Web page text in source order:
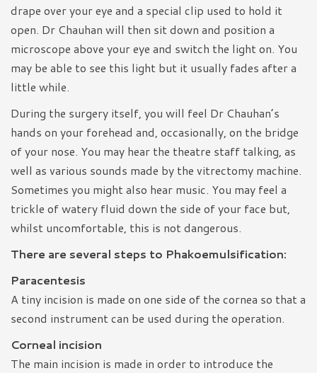
drape over your eye and a special clip used to hold it
open. Dr Chauhan will then sit down and position a
microscope above your eye and switch the light on. You
may be able to see this light but it usually fades after a
little while.
During the surgery itself, you will feel Dr Chauhan’s
hands on your forehead and, occasionally, on the bridge
of your nose. You may hear the theatre staff talking, as
well as various sounds made by the vitrectomy machine.
Sometimes you might also hear music. You may feel a
trickle of watery fluid down the side of your face but,
whilst uncomfortable, this is not dangerous.
There are several steps to Phakoemulsification:
Paracentesis
A tiny incision is made on one side of the cornea so that a
second instrument can be used during the operation.
Corneal incision
The main incision is made in order to introduce the